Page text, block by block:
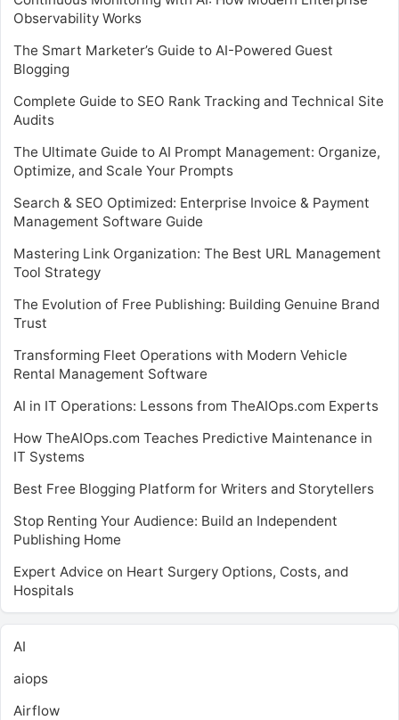
Observability Works
The Smart Marketer’s Guide to AI-Powered Guest
Blogging
Complete Guide to SEO Rank Tracking and Technical Site
Audits
The Ultimate Guide to AI Prompt Management: Organize,
Optimize, and Scale Your Prompts
Search & SEO Optimized: Enterprise Invoice & Payment
Management Software Guide
Mastering Link Organization: The Best URL Management
Tool Strategy
The Evolution of Free Publishing: Building Genuine Brand
Trust
Transforming Fleet Operations with Modern Vehicle
Rental Management Software
AI in IT Operations: Lessons from TheAIOps.com Experts
How TheAIOps.com Teaches Predictive Maintenance in
IT Systems
Best Free Blogging Platform for Writers and Storytellers
Stop Renting Your Audience: Build an Independent
Publishing Home
Expert Advice on Heart Surgery Options, Costs, and
Hospitals
AI
aiops
Airflow